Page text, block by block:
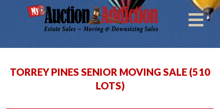
TORREY PINES SENIOR MOVING SALE (510
LOTS)